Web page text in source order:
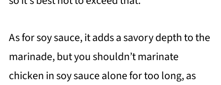
As for soy sauce, it adds a savory depth to the
marinade, but you shouldn’t marinate
chicken in soy sauce alone for too long, as